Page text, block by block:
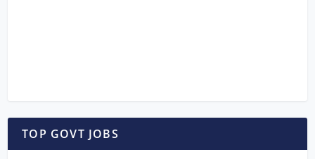
TOP GOVT JOBS